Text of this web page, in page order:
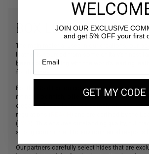
BOX LEATHER
The main material used in our creations, our
leather is sourced from some of Italy’s finest
been collaborating with the world’s leading
for decades.
For the Gold Edition collection, we have
refined Box finish, offering an even more
elegance.These tanneries comply with the
regulations (
(
strong commitment to environmental
Our partners carefully select hides that are
JOIN OUR EXCLUSIVE
and get 5% OFF your first
GET MY CODE